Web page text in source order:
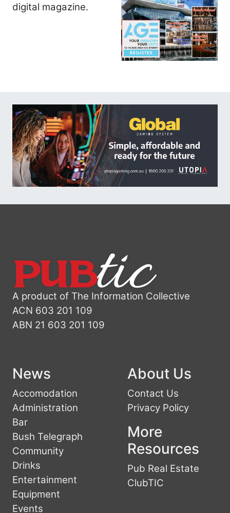
digital magazine.
A product of The Information Collective
ACN 603 201 109
ABN 21 603 201 109
News
Accomodation
Administration
Bar
Bush Telegraph
Community
Drinks
Entertainment
Equipment
Events
About Us
Contact Us
Privacy Policy
More
Resources
Pub Real Estate
ClubTIC